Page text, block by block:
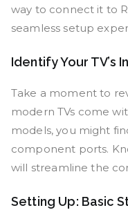
way to connect it to
seamless setup
Identify Your TV’s
Take a moment to
modern TVs come
models, you might
component ports.
will streamline the
Setting Up: Basic